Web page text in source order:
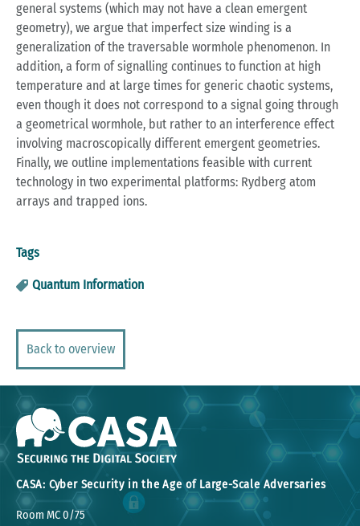
general systems (which may not have a clean emergent
geometry), we argue that imperfect size winding is a
generalization of the traversable wormhole phenomenon. In
addition, a form of signalling continues to function at high
temperature and at large times for generic chaotic systems,
even though it does not correspond to a signal going through
a geometrical wormhole, but rather to an interference effect
involving macroscopically different emergent geometries.
Finally, we outline implementations feasible with current
technology in two experimental platforms: Rydberg atom
arrays and trapped ions.
Tags
Quantum Information
Back to overview
CASA: Cyber Security in the Age of Large-Scale Adversaries
Room MC 0/75